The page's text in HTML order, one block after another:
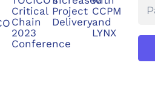
Critical
Chain
2023
Conference
Project
Delivery
CCPM
and
LYNX